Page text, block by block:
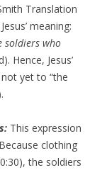
Translation
meaning:
soldiers who
Hence, Jesus’
yet to “the
This expression
clothing
the soldiers